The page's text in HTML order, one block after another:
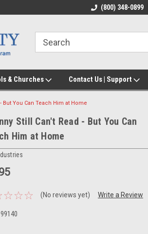
(800) 348-0899
& Churches Contact Us | Support
But You Can Teach Him at Home
Still Can't Read - But You Can
Him at Home
(No reviews yet) Write a Review
99140